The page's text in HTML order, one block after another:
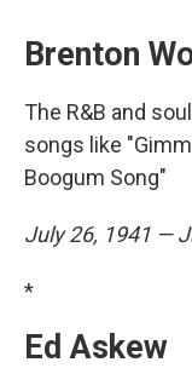
Brenton
The R&B and
songs like
Boogum Song"
July 26, 1941 —
*
Ed Askew